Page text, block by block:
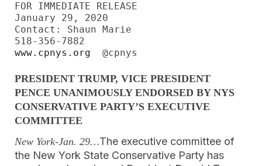
FOR IMMEDIATE RELEASE
January 29, 2020
Contact: Shaun Marie
www.cpnys.org @cpnys
PRESIDENT TRUMP, VICE PRESIDENT
PENCE UNANIMOUSLY ENDORSED BY NYS
CONSERVATIVE PARTY’S EXECUTIVE
COMMITTEE
New York-Jan. 29…The executive committee of
the New York State Conservative Party has